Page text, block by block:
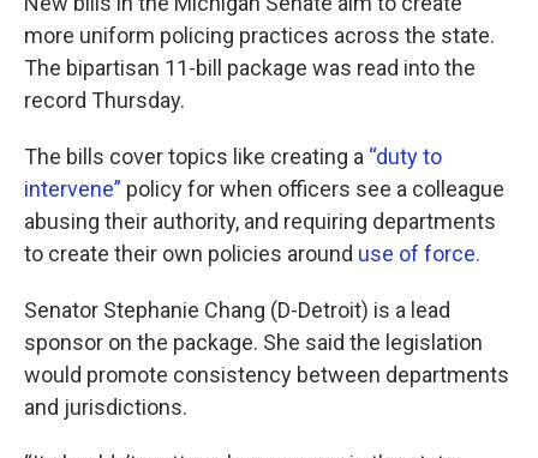
more uniform policing practices across the state.
The bipartisan 11-bill package was read into the
record Thursday.
The bills cover topics like creating a “duty to
intervene” policy for when officers see a colleague
abusing their authority, and requiring departments
to create their own policies around use of force.
Senator Stephanie Chang (D-Detroit) is a lead
sponsor on the package. She said the legislation
would promote consistency between departments
and jurisdictions.